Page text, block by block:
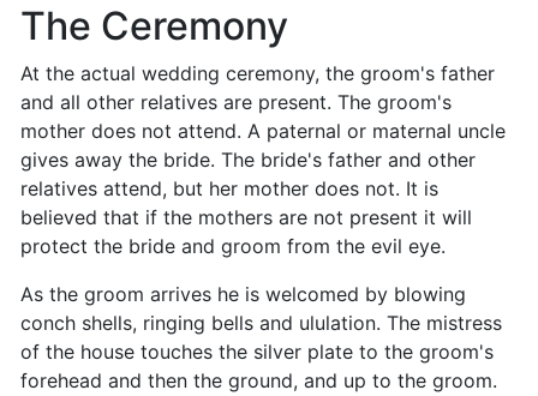
The Ceremony
At the actual wedding ceremony, the groom's father
and all other relatives are present. The groom's
mother does not attend. A paternal or maternal uncle
gives away the bride. The bride's father and other
relatives attend, but her mother does not. It is
believed that if the mothers are not present it will
protect the bride and groom from the evil eye.
As the groom arrives he is welcomed by blowing
conch shells, ringing bells and ululation. The mistress
of the house touches the silver plate to the groom's
forehead and then the ground, and up to the groom.